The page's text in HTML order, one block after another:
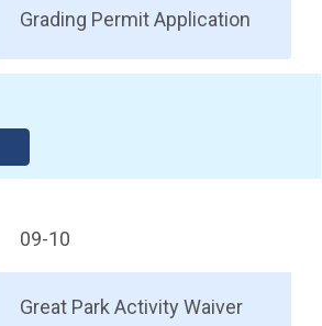
Grading Permit Application
09-10
Great Park Activity Waiver